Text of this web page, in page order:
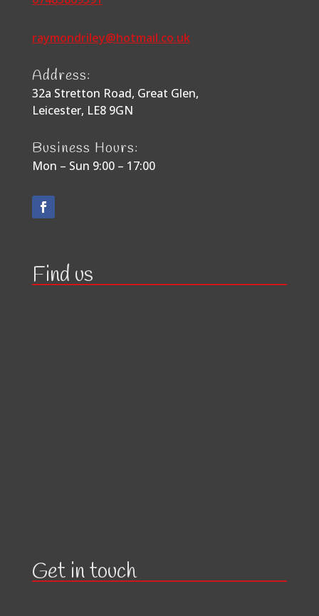
raymondriley@hotmail.co.uk
Address:
32a Stretton Road, Great Glen,
Leicester, LE8 9GN
Business Hours:
Mon – Sun 9:00 – 17:00
Find us
Get in touch